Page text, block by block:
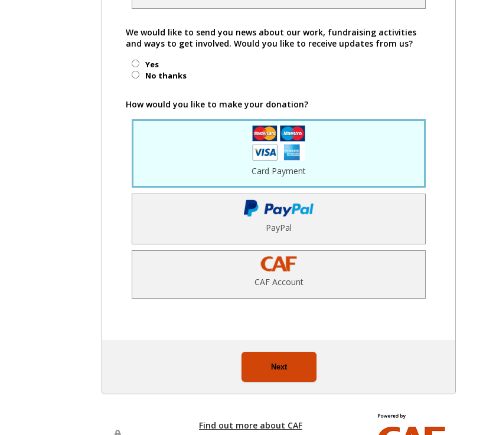
We would like to send you news about our work, fundraising activities
and ways to get involved. Would you like to receive updates from us?
Yes
No thanks
How would you like to make your donation?
Card Payment
PayPal
CAF Account
Next
Find out more about CAF